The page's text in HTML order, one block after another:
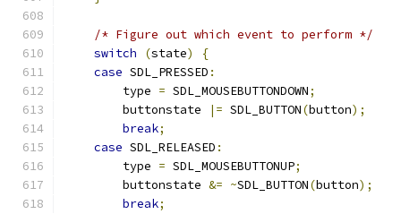
/* Figure out which event to perform */
switch
(state)
{
case SDL_PRESSED :
        type
= SDL_MOUSEBUTTONDOWN;
        buttonstate
|= SDL_BUTTON(button);
break;
case SDL_RELEASED :
        type
= SDL_MOUSEBUTTONUP;
        buttonstate
&= ~SDL_BUTTON(button);
break;